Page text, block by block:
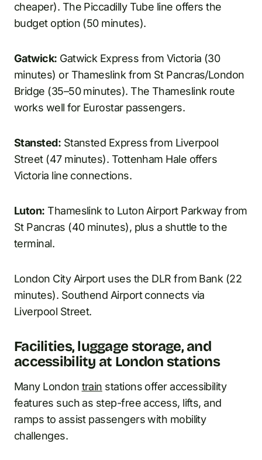
cheaper). The Piccadilly Tube line offers the
budget option (50 minutes).
Gatwick: Gatwick Express from Victoria (30
minutes) or Thameslink from St Pancras/London
Bridge (35–50 minutes). The Thameslink route
works well for Eurostar passengers.
Stansted: Stansted Express from Liverpool
Street (47 minutes). Tottenham Hale offers
Victoria line connections.
Luton: Thameslink to Luton Airport Parkway from
St Pancras (40 minutes), plus a shuttle to the
terminal.
London City Airport uses the DLR from Bank (22
minutes). Southend Airport connects via
Liverpool Street.
Facilities, luggage storage, and
accessibility at London stations
Many London train stations offer accessibility
features such as step-free access, lifts, and
ramps to assist passengers with mobility
challenges.